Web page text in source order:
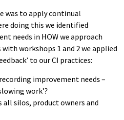
was to apply continual
doing this we identified
needs in HOW we approach
workshops 1 and 2 we applied
to our CI practices:
improvement needs –
work’?
all silos, product owners and